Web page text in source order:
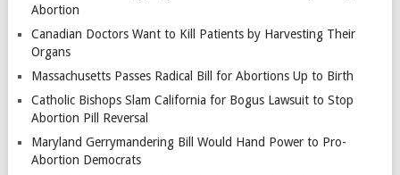
Abortion
Canadian Doctors Want to Kill Patients by Harvesting Their
Organs
Massachusetts Passes Radical Bill for Abortions Up to Birth
Catholic Bishops Slam California for Bogus Lawsuit to Stop
Abortion Pill Reversal
Maryland Gerrymandering Bill Would Hand Power to Pro-
Abortion Democrats